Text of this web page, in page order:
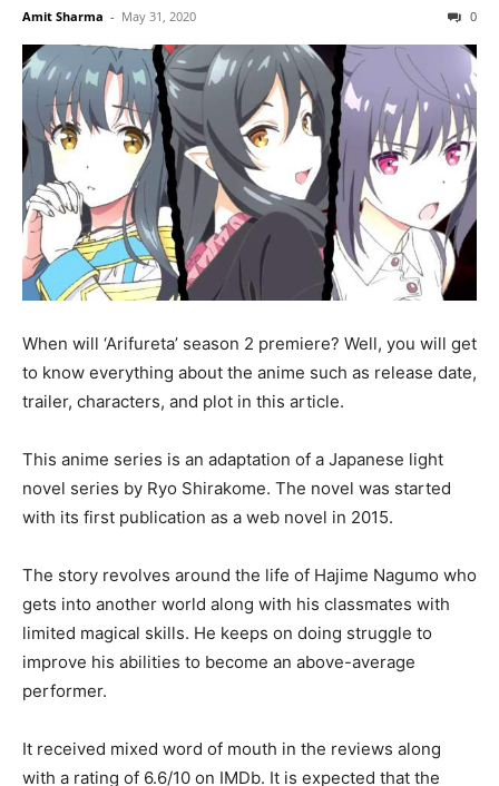
Amit Sharma - May 31, 2020 0
When will ‘Arifureta’ season 2 premiere? Well, you will get
to know everything about the anime such as release date,
trailer, characters, and plot in this article.
This anime series is an adaptation of a Japanese light
novel series by Ryo Shirakome. The novel was started
with its first publication as a web novel in 2015.
The story revolves around the life of Hajime Nagumo who
gets into another world along with his classmates with
limited magical skills. He keeps on doing struggle to
improve his abilities to become an above-average
performer.
It received mixed word of mouth in the reviews along
with a rating of 6.6/10 on IMDb. It is expected that the